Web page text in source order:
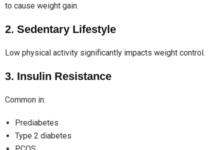
to cause weight gain.
2. Sedentary Lifestyle
Low physical activity significantly impacts weight control.
3. Insulin Resistance
Common in:
Prediabetes
Type 2 diabetes